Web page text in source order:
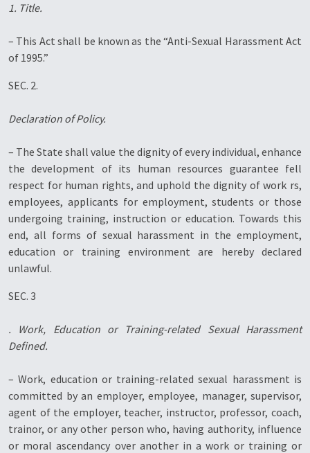
1. Title.
– This Act shall be known as the “Anti-Sexual Harassment Act
of 1995.”
SEC. 2.
Declaration of Policy.
– The State shall value the dignity of every individual, enhance
the development of its human resources guarantee fell
respect for human rights, and uphold the dignity of work rs,
employees, applicants for employment, students or those
undergoing training, instruction or education. Towards this
end, all forms of sexual harassment in the employment,
education or training environment are hereby declared
unlawful.
SEC. 3
. Work, Education or Training-related Sexual Harassment
Defined.
– Work, education or training-related sexual harassment is
committed by an employer, employee, manager, supervisor,
agent of the employer, teacher, instructor, professor, coach,
trainor, or any other person who, having authority, influence
or moral ascendancy over another in a work or training or